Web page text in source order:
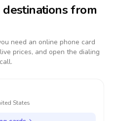
from
need an online phone card
prices, and open the dialing
States